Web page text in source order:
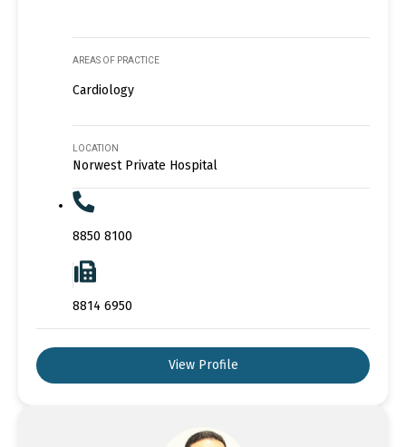
AREAS OF PRACTICE
Cardiology
LOCATION
Norwest Private Hospital
8850 8100
8814 6950
View Profile